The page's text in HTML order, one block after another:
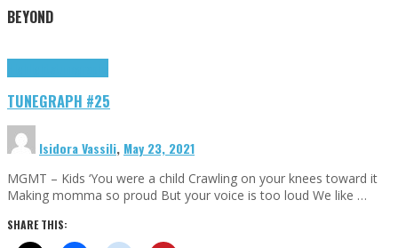
BEYOND
TUNEGRAPH #25
Isidora Vassili, May 23, 2021
MGMT – Kids ‘You were a child Crawling on your knees toward it
Making momma so proud But your voice is too loud We like …
SHARE THIS: